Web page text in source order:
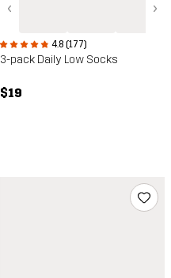
‹ ›
4.8 (177)
3-pack Daily Low Socks
$19